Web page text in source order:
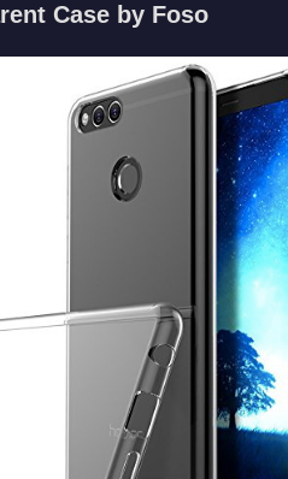
Case by Foso